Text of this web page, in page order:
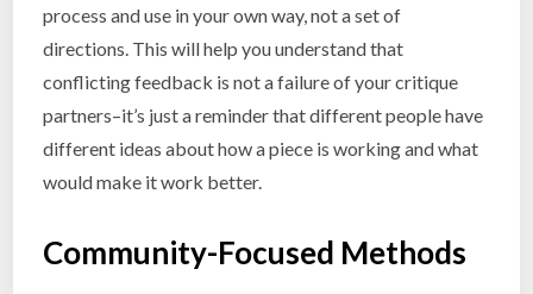
process and use in your own way, not a set of
directions. This will help you understand that
conflicting feedback is not a failure of your critique
partners–it’s just a reminder that different people have
different ideas about how a piece is working and what
would make it work better.
Community-Focused Methods